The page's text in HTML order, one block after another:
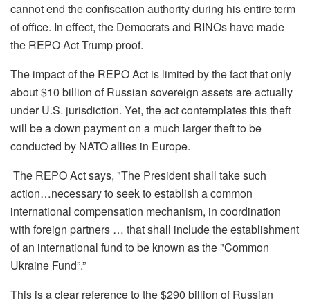
cannot end the confiscation authority during his entire term
of office. In effect, the Democrats and RINOs have made
the REPO Act Trump proof.
The impact of the REPO Act is limited by the fact thatonly
about $10 billion of Russian sovereign assets areactually
underU.S. jurisdiction. Yet, the act contemplates this theft
will be a down payment on a much larger theft to be
conducted by NATO allies in Europe.
The REPO Act says, "The President shall take such
action…necessary to seek to establish a common
international compensation mechanism, in coordination
with foreign partners … that shall include the establishment
of an international fund to be known as the "Common
Ukraine Fund”.”
This is a clear reference to the $290 billion of Russian